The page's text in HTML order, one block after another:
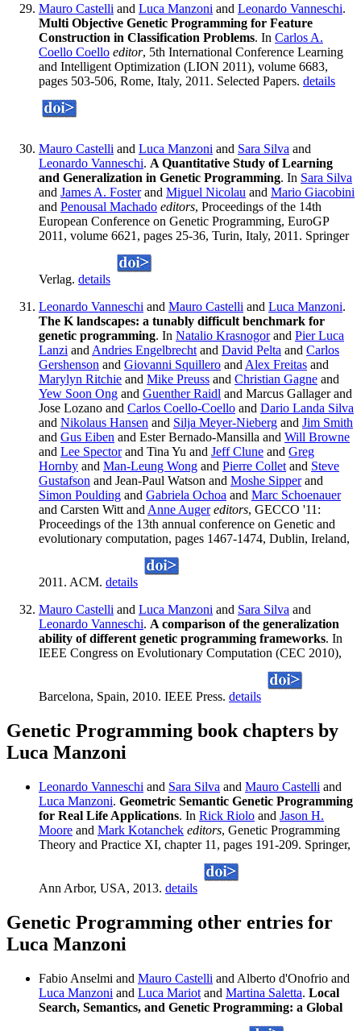
Mauro Castelli and Luca Manzoni and Leonardo Vanneschi.
Multi Objective Genetic Programming for Feature
Construction in Classification Problems. In Carlos A.
Coello Coello editor, 5th International Conference Learning
and Intelligent Optimization (LION 2011), volume 6683,
pages 503-506, Rome, Italy, 2011. Selected Papers. details
Mauro Castelli and Luca Manzoni and Sara Silva and
Leonardo Vanneschi. A Quantitative Study of Learning
and Generalization in Genetic Programming. In Sara Silva
and James A. Fosterand Miguel Nicolau and Mario Giacobini
and Penousal Machado editors, Proceedings of the 14th
European Conference on Genetic Programming, EuroGP
2011, volume 6621, pages 25-36, Turin, Italy, 2011. Springer
Verlag. details
Leonardo Vanneschi and Mauro Castelli and Luca Manzoni.
The K landscapes: a tunably difficult benchmark for
genetic programming. In Natalio Krasnogorand Pier Luca
Lanzi and Andries Engelbrecht and David Pelta and Carlos
Gershenson and Giovanni Squillero and Alex Freitas and
Marylyn Ritchie and Mike Preuss and Christian Gagne and
Yew Soon Ong and Guenther Raidl and Marcus Gallager and
Jose Lozano and Carlos Coello-Coello and Dario Landa Silva
and Nikolaus Hansen and Silja Meyer-Nieberg and Jim Smith
and Gus Eiben and Ester Bernado-Mansilla and Will Browne
and Lee Spectorand Tina Yu and Jeff Clune and Greg
Hornby and Man-Leung Wong and Pierre Collet and Steve
Gustafson and Jean-Paul Watson and Moshe Sipperand
Simon Poulding and Gabriela Ochoa and Marc Schoenauer
and Carsten Witt and Anne Auger editors, GECCO '11:
Proceedings of the 13th annual conference on Genetic and
evolutionary computation, pages 1467-1474, Dublin, Ireland,
2011. ACM. details
Mauro Castelli and Luca Manzoni and Sara Silva and
Leonardo Vanneschi. A comparison of the generalization
ability of different genetic programming frameworks. In
IEEE Congress on Evolutionary Computation (CEC 2010),
Barcelona, Spain, 2010. IEEE Press. details
Genetic Programming book chapters by
Luca Manzoni
Leonardo Vanneschi and Sara Silva and Mauro Castelli and
Luca Manzoni. Geometric Semantic Genetic Programming
for Real Life Applications. In Rick Riolo and Jason H.
Moore and Mark Kotanchek editors, Genetic Programming
Theory and Practice XI, chapter 11, pages 191-209. Springer,
Ann Arbor, USA, 2013. details
Genetic Programming other entries for
Luca Manzoni
Fabio Anselmi and Mauro Castelli and Alberto d'Onofrio and
Luca Manzoni and Luca Mariot and Martina Saletta. Local
Search, Semantics, and Genetic Programming: a Global